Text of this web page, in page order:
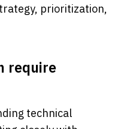
prioritization,
require
technical